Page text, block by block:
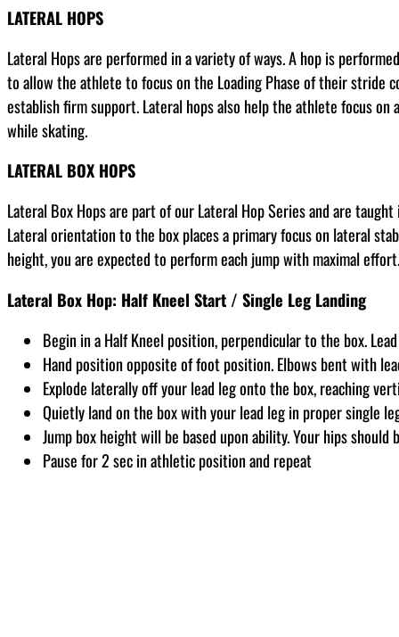
LATERAL HOPS
Lateral Hops are performed in a variety of ways. A hop is
to allow the athlete to focus on the Loading Phase of their stride
establish firm support. Lateral hops also help the athlete focus
while skating.
LATERAL BOX HOPS
Lateral Box Hops are part of our Lateral Hop Series and are
Lateral orientation to the box places a primary focus on lateral
height, you are expected to perform each jump with maximal effort.
Lateral Box Hop: Half Kneel Start / Single Leg Landing
Begin in a Half Kneel position, perpendicular to the box.
Hand position opposite of foot position. Elbows bent with
Explode laterally off your lead leg onto the box, reaching
Quietly land on the box with your lead leg in proper single
Jump box height will be based upon ability. Your hips
Pause for 2 sec in athletic position and repeat